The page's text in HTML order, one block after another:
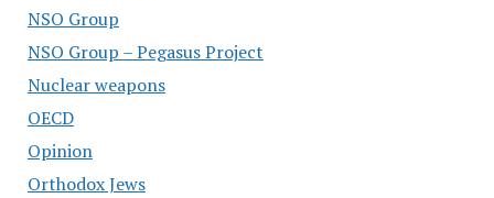
NSO Group
NSO Group – Pegasus Project
Nuclear weapons
OECD
Opinion
Orthodox Jews